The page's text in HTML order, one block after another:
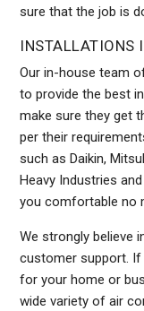
sure that the job is
INSTALLATIONS
Our in-house team
to provide the best
make sure they get
per their
such as Daikin,
Heavy Industries
you comfortable no
We strongly believe
customer support.
for your home or
wide variety of air